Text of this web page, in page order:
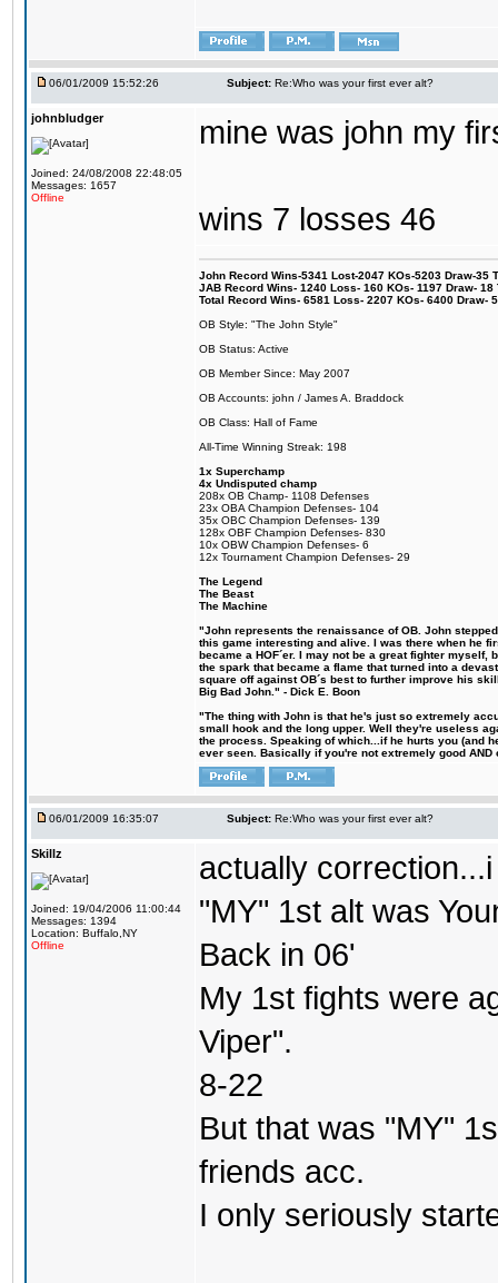
06/01/2009 15:52:26 Subject: Re:Who was your first ever alt?
johnbludger
Joined: 24/08/2008 22:48:05
Messages: 1657
Offline
mine was john my
wins 7 losses 46
John Record Wins-5341 Lost-2047 KOs-5203 Draw-35
JAB Record Wins- 1240 Loss- 160 KOs- 1197 Draw-
Total Record Wins- 6581 Loss- 2207 KOs- 6400 Draw-
OB Style: "The John Style"
OB Status: Active
OB Member Since: May 2007
OB Accounts: john / James A. Braddock
OB Class: Hall of Fame
All-Time Winning Streak: 198
1x Superchamp
4x Undisputed champ
208x OB Champ- 1108 Defenses
23x OBA Champion Defenses- 104
35x OBC Champion Defenses- 139
128x OBF Champion Defenses- 830
10x OBW Champion Defenses- 6
12x Tournament Champion Defenses- 29
The Legend
The Beast
The Machine
"John represents the renaissance of OB. John
this game interesting and alive. I was there when he
became a HOF´er. I may not be a great fighter
the spark that became a flame that turned into a
square off against OB´s best to further improve his
Big Bad John." - Dick E. Boon
"The thing with John is that he's just so extremely
small hook and the long upper. Well they're useless
the process. Speaking of which...if he hurts you (and
ever seen. Basically if you're not extremely good
06/01/2009 16:35:07 Subject: Re:Who was your first ever alt?
Skillz
Joined: 19/04/2006 11:00:44
Messages: 1394
Location: Buffalo,NY
Offline
actually
"MY" 1st alt was
Back in 06'
My 1st fights were
Viper".
8-22
But that was "MY"
friends acc.
I only seriously